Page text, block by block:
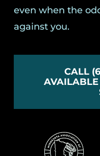
even when the
against you.
CALL